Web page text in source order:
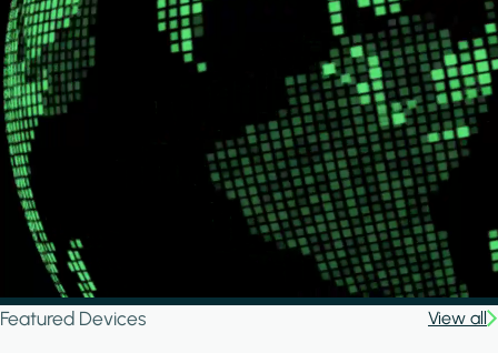
Featured Devices View all